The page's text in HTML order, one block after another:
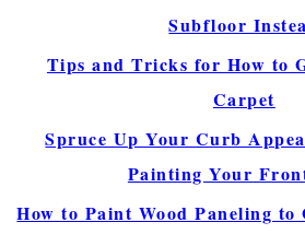
Subfloor
Tips and Tricks for How to
Carpet
Spruce Up Your Curb
Painting Your
How to Paint Wood Paneling to